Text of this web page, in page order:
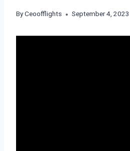
ByCeoofflights September 4, 2023